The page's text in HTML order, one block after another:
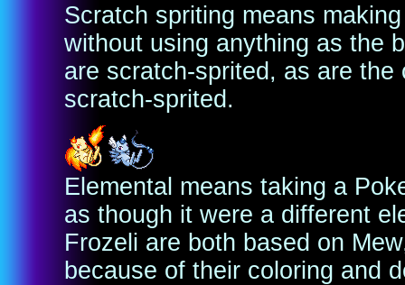
Scratch spriting means
without using anything as the
are scratch-sprited, as are
scratch-sprited.
Elemental means taking a
as though it were a different
Frozeli are both based on
because of their coloring and